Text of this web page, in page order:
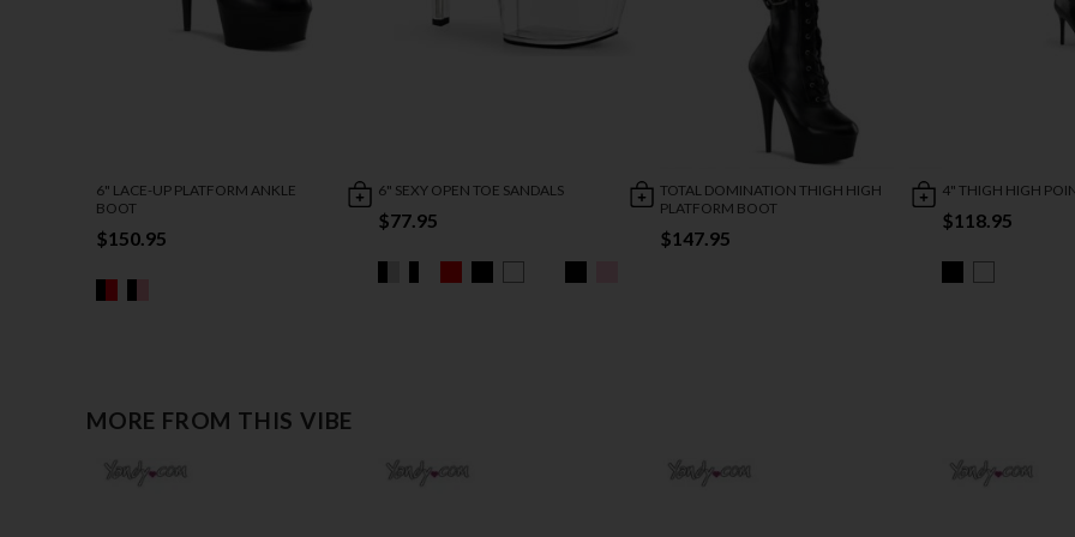
6" LACE-UP PLATFORM ANKLE
BOOT
$150.95
6" SEXY OPEN TOE SANDALS
$77.95
TOTAL DOMINATION THIGH HIGH
PLATFORM BOOT
$147.95
4" THIGH HIGH
$118.95
MORE FROM THIS VIBE